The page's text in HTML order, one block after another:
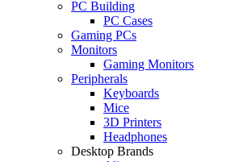
PC Building
PC Cases
Gaming PCs
Monitors
Gaming Monitors
Peripherals
Keyboards
Mice
3D Printers
Headphones
Desktop Brands